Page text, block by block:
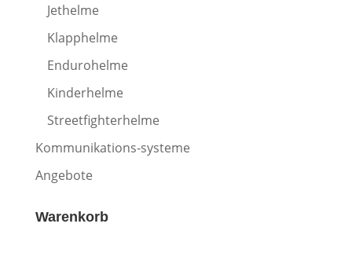
Jethelme
Klapphelme
Endurohelme
Kinderhelme
Streetfighterhelme
Kommunikations-systeme
Angebote
Warenkorb